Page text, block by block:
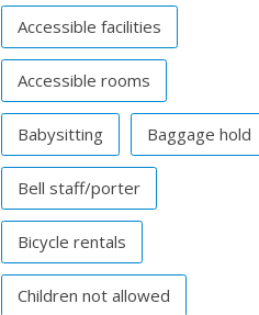
Accessible facilities
Accessible rooms
Babysitting Baggage hold
Bell staff/porter
Bicycle rentals
Children not allowed